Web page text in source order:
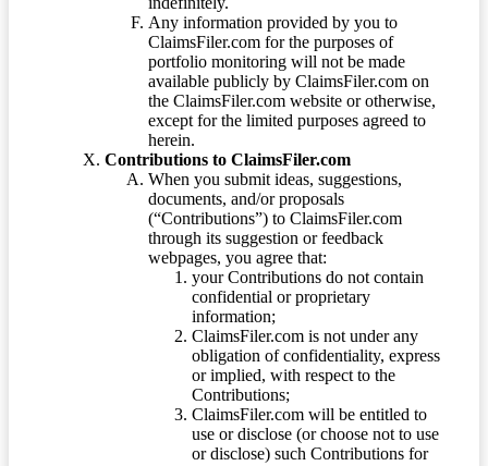
Any information provided by you to
ClaimsFiler.com for the purposes of
portfolio monitoring will not be made
available publicly by ClaimsFiler.com on
the ClaimsFiler.com website or otherwise,
except for the limited purposes agreed to
herein.
Contributions to ClaimsFiler.com
When you submit ideas, suggestions,
documents, and/or proposals
(“Contributions”) to ClaimsFiler.com
through its suggestion or feedback
webpages, you agree that:
your Contributions do not contain
confidential or proprietary
information;
ClaimsFiler.com is not under any
obligation of confidentiality, express
or implied, with respect to the
Contributions;
ClaimsFiler.com will be entitled to
use or disclose (or choose not to use
or disclose) such Contributions for